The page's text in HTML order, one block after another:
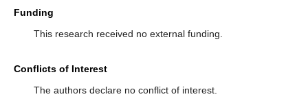
Funding
This research received no external funding.
Conflicts of Interest
The authors declare no conflict of interest.